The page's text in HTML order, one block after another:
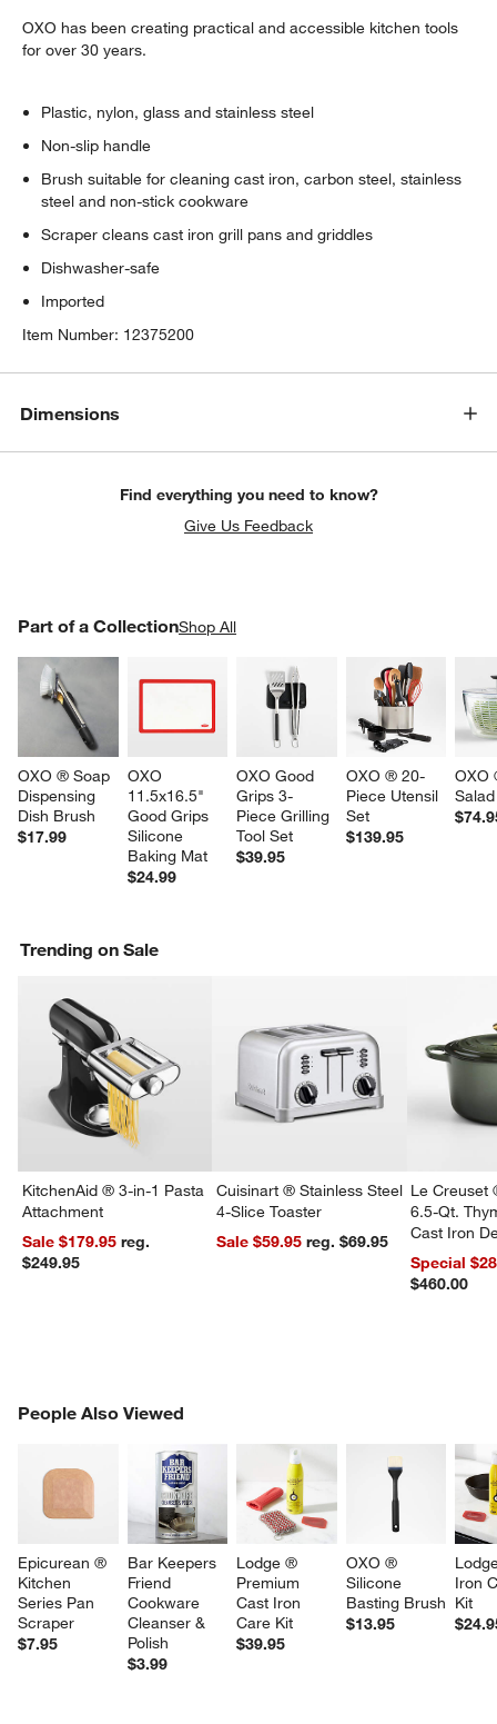
OXO has been creating practical and accessible kitchen tools
for over 30 years.
Plastic, nylon, glass and stainless steel
Non-slip handle
Brush suitable for cleaning cast iron, carbon steel, stainless
steel and non-stick cookware
Scraper cleans cast iron grill pans and griddles
Dishwasher-safe
Imported
Item Number: 12375200
Dimensions
Find everything you need to know?
Give Us Feedback
Part of a CollectionShop All
OXO ® Soap
Dispensing
Dish Brush
$17.99
OXO
11.5x16.5"
Good Grips
Silicone
Baking Mat
$24.99
OXO Good
Grips 3-
Piece Grilling
Tool Set
$39.95
OXO ® 20-
Piece Utensil
Set
$139.95
OXO
PART OF A COLLECTIONITEMS SKIPPED. UNDO.
Trending on Sale
KitchenAid ® 3-in-1 Pasta
Attachment
Sale $179.95reg.
$249.95
Cuisinart ® Stainless Steel
4-Slice Toaster
Sale $59.95
reg. $69.95
Le Creuset
6.5-Qt.
Cast Iron
Dutch Oven
Special
$460.00
People Also Viewed
Epicurean ®
Kitchen
Series Pan
Scraper
$7.95
Bar Keepers
Friend
Cookware
Cleanser &
Polish
$3.99
Lodge ®
Premium
Cast Iron
Care Kit
$39.95
OXO ®
Silicone
Basting Brush
$13.95
Iron
Kit
PEOPLE ALSO VIEWEDITEMS SKIPPED. UNDO.